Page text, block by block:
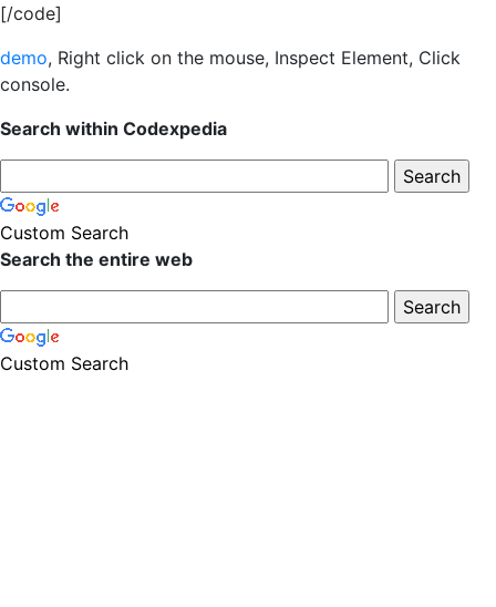
[/code]
demo, Right click on the mouse, Inspect Element, Click
console.
Search within Codexpedia
Custom Search
Search the entire web
Custom Search